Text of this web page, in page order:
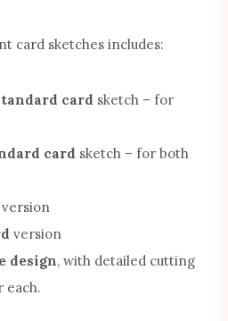
card sketches includes:
card sketch – for
card sketch – for both
version
version
design, with detailed cutting
each.